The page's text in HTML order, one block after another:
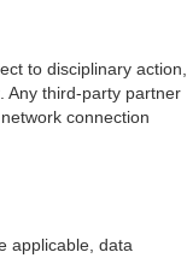
to disciplinary action,
Any third-party partner
connection
applicable, data